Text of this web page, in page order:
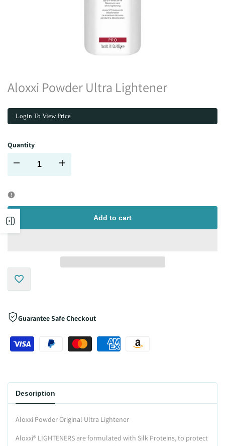
Aloxxi Powder Ultra Lightener
Login To View Price
Quantity
Decrease
for
Increase
Add to cart
Add
Wishlist
Guarantee Safe Checkout
Description
Aloxxi Powder Original Ultra Lightener
Aloxxi® LIGHTENERS are formulated with Silk Proteins, to protect